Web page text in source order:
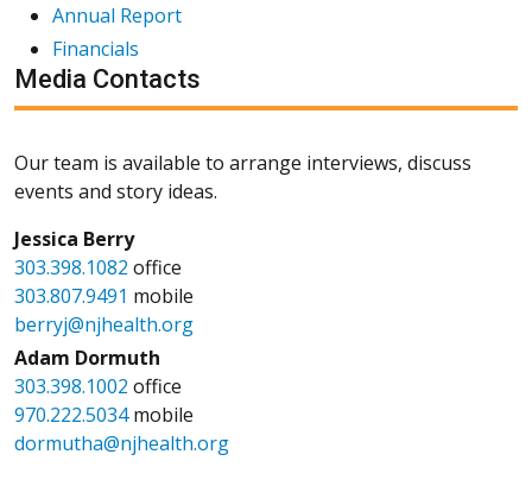
Annual Report
Financials
Media Contacts
Our team is available to arrange interviews, discuss
events and story ideas.
Jessica Berry
303.398.1082 office
303.807.9491 mobile
berryj@njhealth.org
Adam Dormuth
303.398.1002 office
970.222.5034mobile
dormutha@njhealth.org